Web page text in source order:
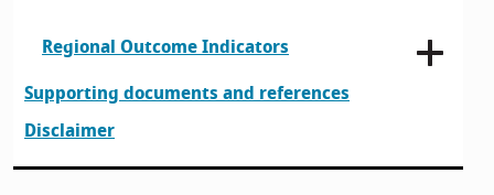
Regional Outcome Indicators
Supporting documents and references
Disclaimer